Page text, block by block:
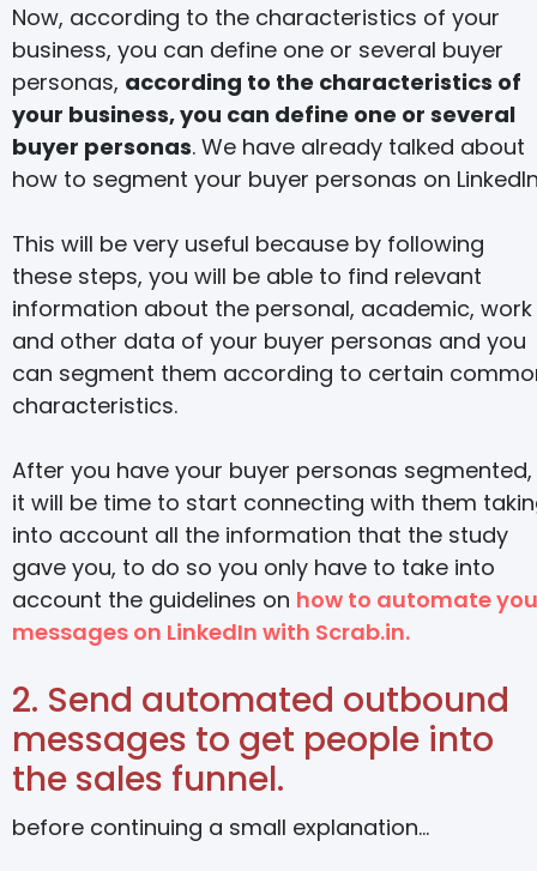
Now, according to the characteristics of your
business, you can define one or several buyer
personas, according to the characteristics of
your business, you can define one or several
buyer personas. We have already talked about
how to segment your buyer personas on
This will be very useful because by following
these steps, you will be able to find relevant
information about the personal, academic, work
and other data of your buyer personas and you
can segment them according to certain
characteristics.
After you have your buyer personas segmented,
it will be time to start connecting with them
into account all the information that the study
gave you, to do so you only have to take into
account the guidelines on how to automate
messages on LinkedIn with Scrab.in.
2. Send automated outbound
messages to get people into
the sales funnel.
before continuing a small explanation…